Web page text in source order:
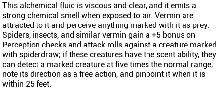
This alchemical fluid is viscous and clear, and it emits a
strong chemical smell when exposed to air. Vermin are
attracted to it and perceive anything marked with it as prey.
Spiders, insects, and similar vermin gain a +5 bonus on
Perception checks and attack rolls against a creature marked
with spiderdraw; if these creatures have the scent ability, they
can detect a marked creature at five times the normal range,
note its direction as a free action, and pinpoint it when it is
within 25 feet.